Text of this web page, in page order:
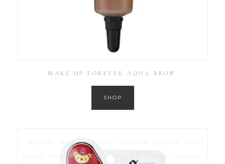
MAKE UP FOREVER AQUA BROW
SHOP